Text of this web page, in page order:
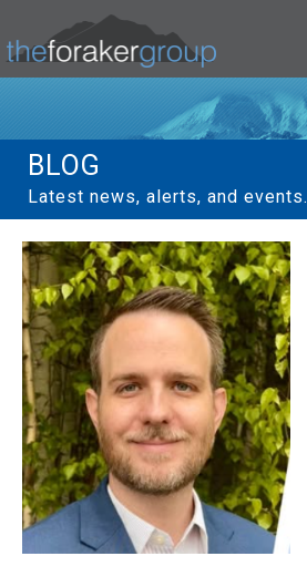
BLOG
Latest news, alerts, and events.